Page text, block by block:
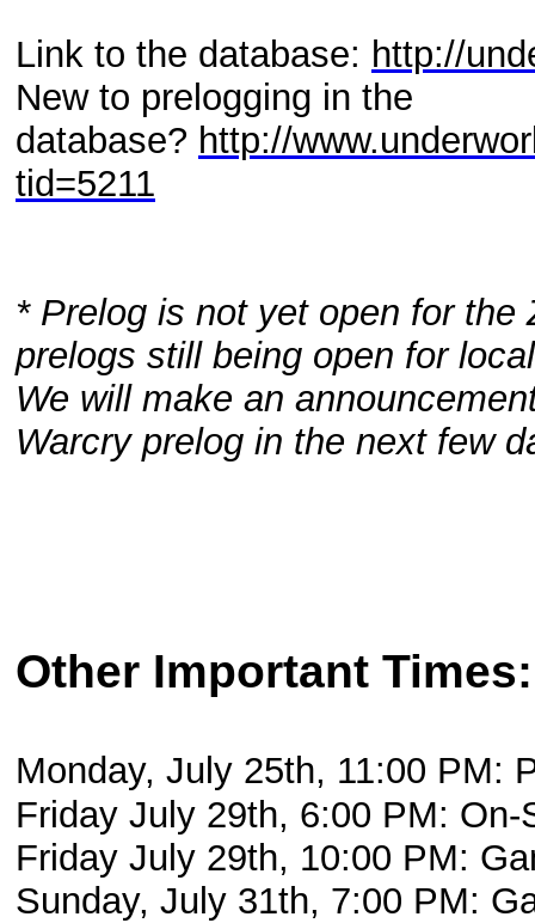
Link to the database: http://
New to prelogging in the
database? http://
tid=5211
* Prelog is not yet open for
prelogs still being open for
We will make an
Warcry prelog in the next few
Other Important Times:
Monday, July 25th, 11:00 PM:
Friday July 29th, 6:00 PM:
Friday July 29th, 10:00 PM:
Sunday, July 31th, 7:00 PM: